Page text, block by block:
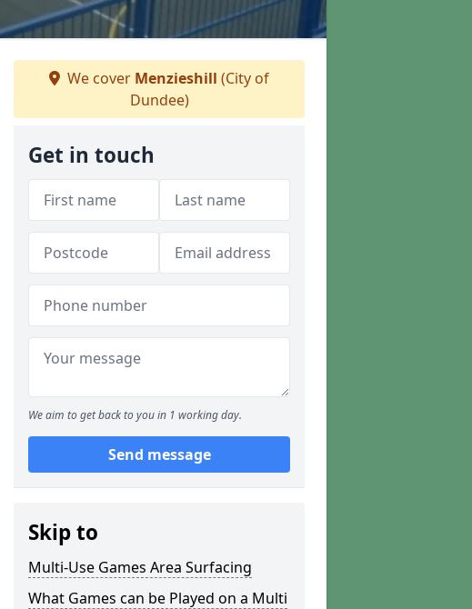
We cover Menzieshill (City of
Dundee)
Get in touch
We aim to get back to you in 1 working day.
Send message
Skip to
Multi-Use Games Area Surfacing
What Games can be Played on a Multi